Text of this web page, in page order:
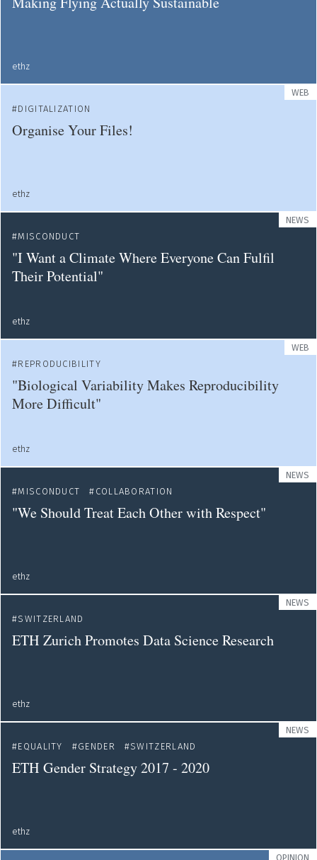
ethz
WEB
DIGITALIZATION
Organise Your Files!
ethz
NEWS
MISCONDUCT
"I Want a Climate Where Everyone Can Fulfil
Their Potential"
ethz
WEB
REPRODUCIBILITY
"Biological Variability Makes Reproducibility
More Difficult"
ethz
NEWS
MISCONDUCT
COLLABORATION
"We Should Treat Each Other with Respect"
ethz
NEWS
SWITZERLAND
ETH Zurich Promotes Data Science Research
ethz
NEWS
EQUALITY
GENDER SWITZERLAND
ETH Gender Strategy 2017 - 2020
ethz
OPINION